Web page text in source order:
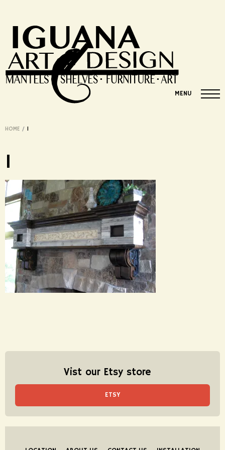
MENU
HOME / 1
1
Vist our Etsy store
ETSY